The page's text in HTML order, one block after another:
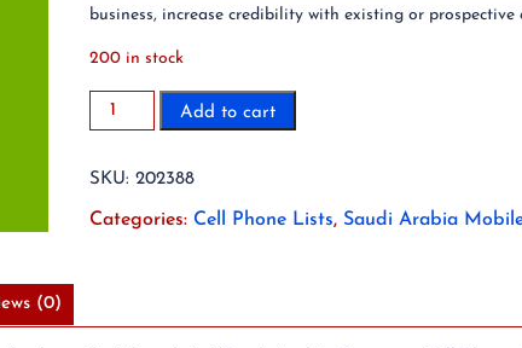
business, increase credibility with existing or prospective
200 in stock
2023
28
Saudi
Arabia
Mobile
Add to cart
SKU: 202388
Categories: Cell Phone Lists, Saudi Arabia
(0)